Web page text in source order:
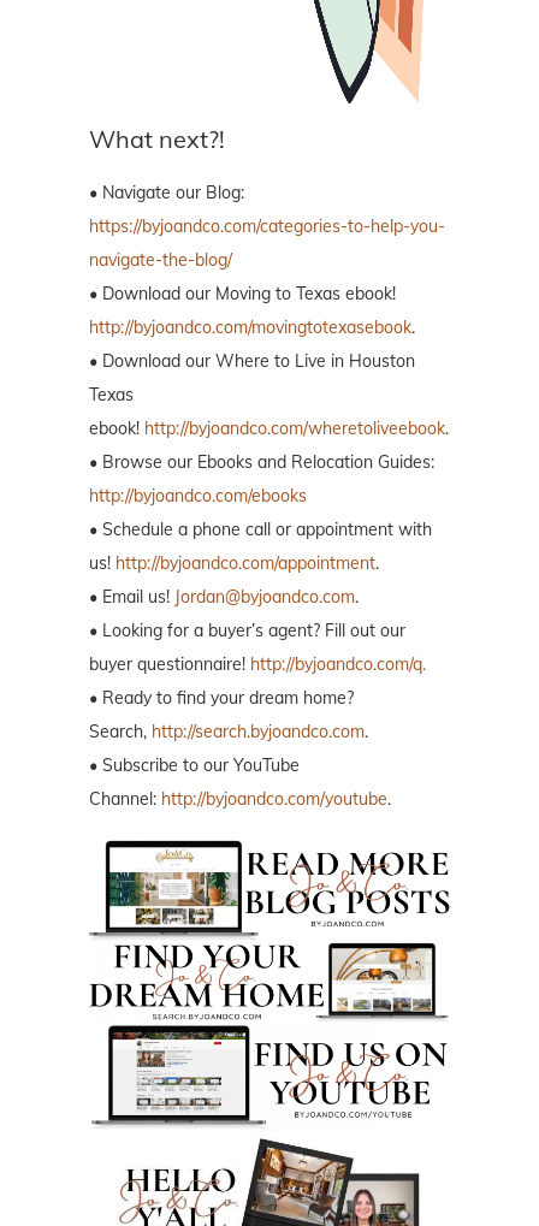
What next?!
• Navigate our Blog:
https://byjoandco.com/categories-to-help-you-
navigate-the-blog/
• Download our Moving to Texas ebook!
http://byjoandco.com/movingtotexasebook.
• Download our Where to Live in Houston
Texas
ebook! http://byjoandco.com/wheretoliveebook.
• Browse our Ebooks and Relocation Guides:
http://byjoandco.com/ebooks
• Schedule a phone call or appointment with
us! http://byjoandco.com/appointment.
• Email us! Jordan@byjoandco.com.
• Looking for a buyer’s agent? Fill out our
buyer questionnaire! http://byjoandco.com/q.
• Ready to find your dream home?
Search, http://search.byjoandco.com.
• Subscribe to our YouTube
Channel: http://byjoandco.com/youtube.